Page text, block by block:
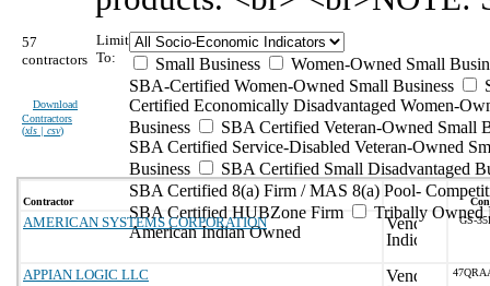
57
contractors
Download
Contractors
(xls | csv)
Limit
To:
Small Business
Women-Owned Small
SBA-Certified Women-Owned Small Business
Certified Economically Disadvantaged Women-
Business
SBA Certified Veteran-Owned Small
SBA Certified Service-Disabled Veteran-Owned
Business
SBA Certified Small Disadvantaged
SBA Certified 8(a) Firm / MAS 8(a) Pool-
SBA Certified HUBZone Firm
Tribally Owned
American Indian Owned
Contractor
AMERICAN SYSTEMS CORPORATION GS-
APPIAN LOGIC LLC